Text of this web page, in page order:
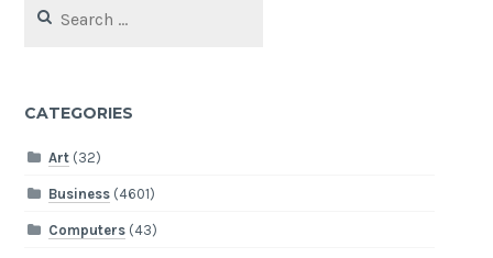
for:
CATEGORIES
Art(32)
Business(4601)
Computers(43)